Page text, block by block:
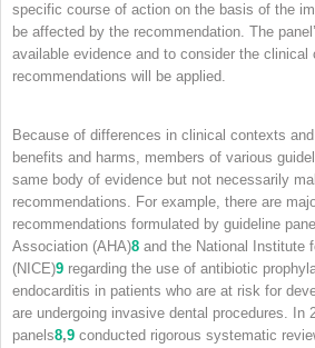
specific course of action on the basis of the
be affected by the recommendation. The
available evidence and to consider the clinical
recommendations will be applied.
Because of differences in clinical contexts
benefits and harms, members of various
same body of evidence but not necessarily
recommendations. For example, there are
recommendations formulated by guideline
Association (AHA)8 and the National Institute
(NICE)9 regarding the use of antibiotic
endocarditis in patients who are at risk for
are undergoing invasive dental procedures. In
panels8,9 conducted rigorous systematic